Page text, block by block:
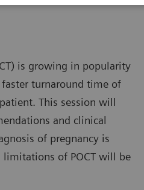
is growing in popularity
turnaround time of
This session will
and clinical
of pregnancy is
limitations of POCT will be